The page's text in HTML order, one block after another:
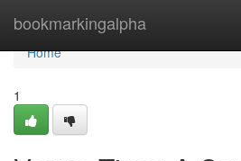
bookmarkingalpha
Home
Home
1